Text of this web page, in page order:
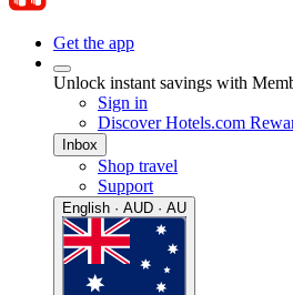
Get the app
Unlock instant savings with
Sign in
Discover Hotels.com
Inbox
Shop travel
Support
English · AUD · AU